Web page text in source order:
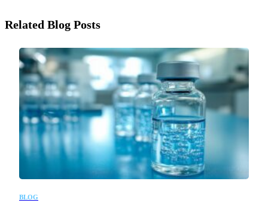
Related Blog Posts
BLOG